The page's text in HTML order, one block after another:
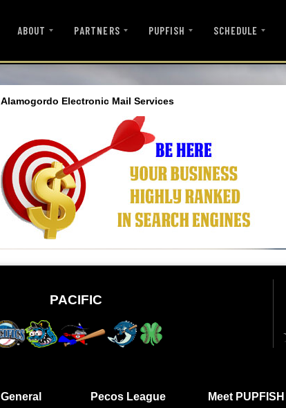
ABOUT PARTNERS PUPFISH SCHEDULE
Alamogordo Electronic Mail Services
PACIFIC
General Pecos League Meet PUPFISH